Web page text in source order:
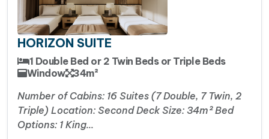
HORIZON SUITE
1 Double Bed or 2 Twin Beds or Triple Beds
Window
34m²
Number of Cabins: 16 Suites (7 Double, 7 Twin, 2
Triple) Location: Second Deck Size: 34m² Bed
Options: 1 King…